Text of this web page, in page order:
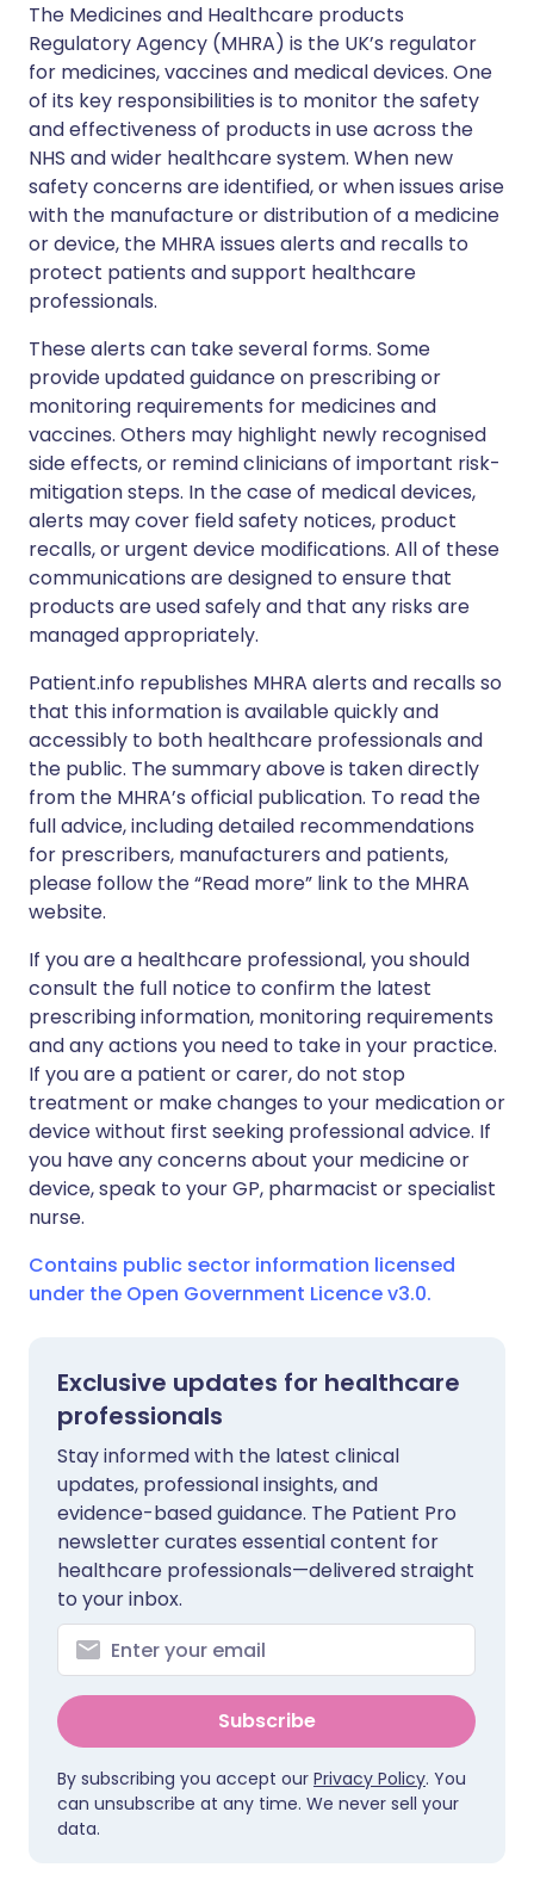
The Medicines and Healthcare products
Regulatory Agency (MHRA) is the UK’s regulator
for medicines, vaccines and medical devices. One
of its key responsibilities is to monitor the safety
and effectiveness of products in use across the
NHS and wider healthcare system. When new
safety concerns are identified, or when issues arise
with the manufacture or distribution of a medicine
or device, the MHRA issues alerts and recalls to
protect patients and support healthcare
professionals.
These alerts can take several forms. Some
provide updated guidance on prescribing or
monitoring requirements for medicines and
vaccines. Others may highlight newly recognised
side effects, or remind clinicians of important risk-
mitigation steps. In the case of medical devices,
alerts may cover field safety notices, product
recalls, or urgent device modifications. All of these
communications are designed to ensure that
products are used safely and that any risks are
managed appropriately.
Patient.info republishes MHRA alerts and recalls so
that this information is available quickly and
accessibly to both healthcare professionals and
the public. The summary above is taken directly
from the MHRA’s official publication. To read the
full advice, including detailed recommendations
for prescribers, manufacturers and patients,
please follow the “Read more” link to the MHRA
website.
If you are a healthcare professional, you should
consult the full notice to confirm the latest
prescribing information, monitoring requirements
and any actions you need to take in your practice.
If you are a patient or carer, do not stop
treatment or make changes to your medication or
device without first seeking professional advice. If
you have any concerns about your medicine or
device, speak to your GP, pharmacist or specialist
nurse.
Contains public sector information licensed
under the Open Government Licence v3.0.
Exclusive updates for healthcare
professionals
Stay informed with the latest clinical
updates, professional insights, and
evidence-based guidance. The Patient Pro
newsletter curates essential content for
healthcare professionals—delivered straight
to your inbox.
Subscribe
By subscribing you accept our Privacy Policy. You
can unsubscribe at any time. We never sell your
data.